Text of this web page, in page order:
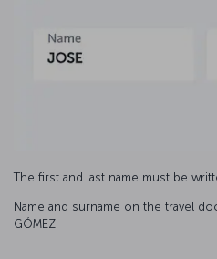
The first and last name must be
Name and surname on the travel
GÓMEZ